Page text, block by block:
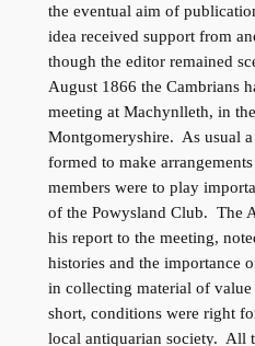
the eventual aim of
idea received support from
though the editor remained
August 1866 the Cambrians
meeting at Machynlleth, in
Montgomeryshire. As usual
formed to make
members were to play
of the Powysland Club. The
his report to the meeting,
histories and the importance
in collecting material of
short, conditions were right
local antiquarian society. All